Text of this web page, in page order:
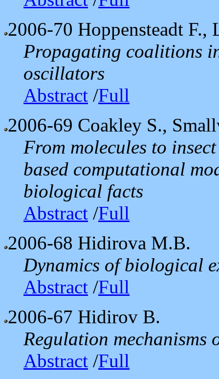
2006-70 Hoppensteadt F.,
Propagating coalitions
oscillators
Abstract /Full
2006-69 Coakley S.,
From molecules to
based computational
biological facts
Abstract /Full
2006-68 Hidirova M.B.
Dynamics of biological
Abstract /Full
2006-67 Hidirov B.
Regulation mechanisms
Abstract /Full